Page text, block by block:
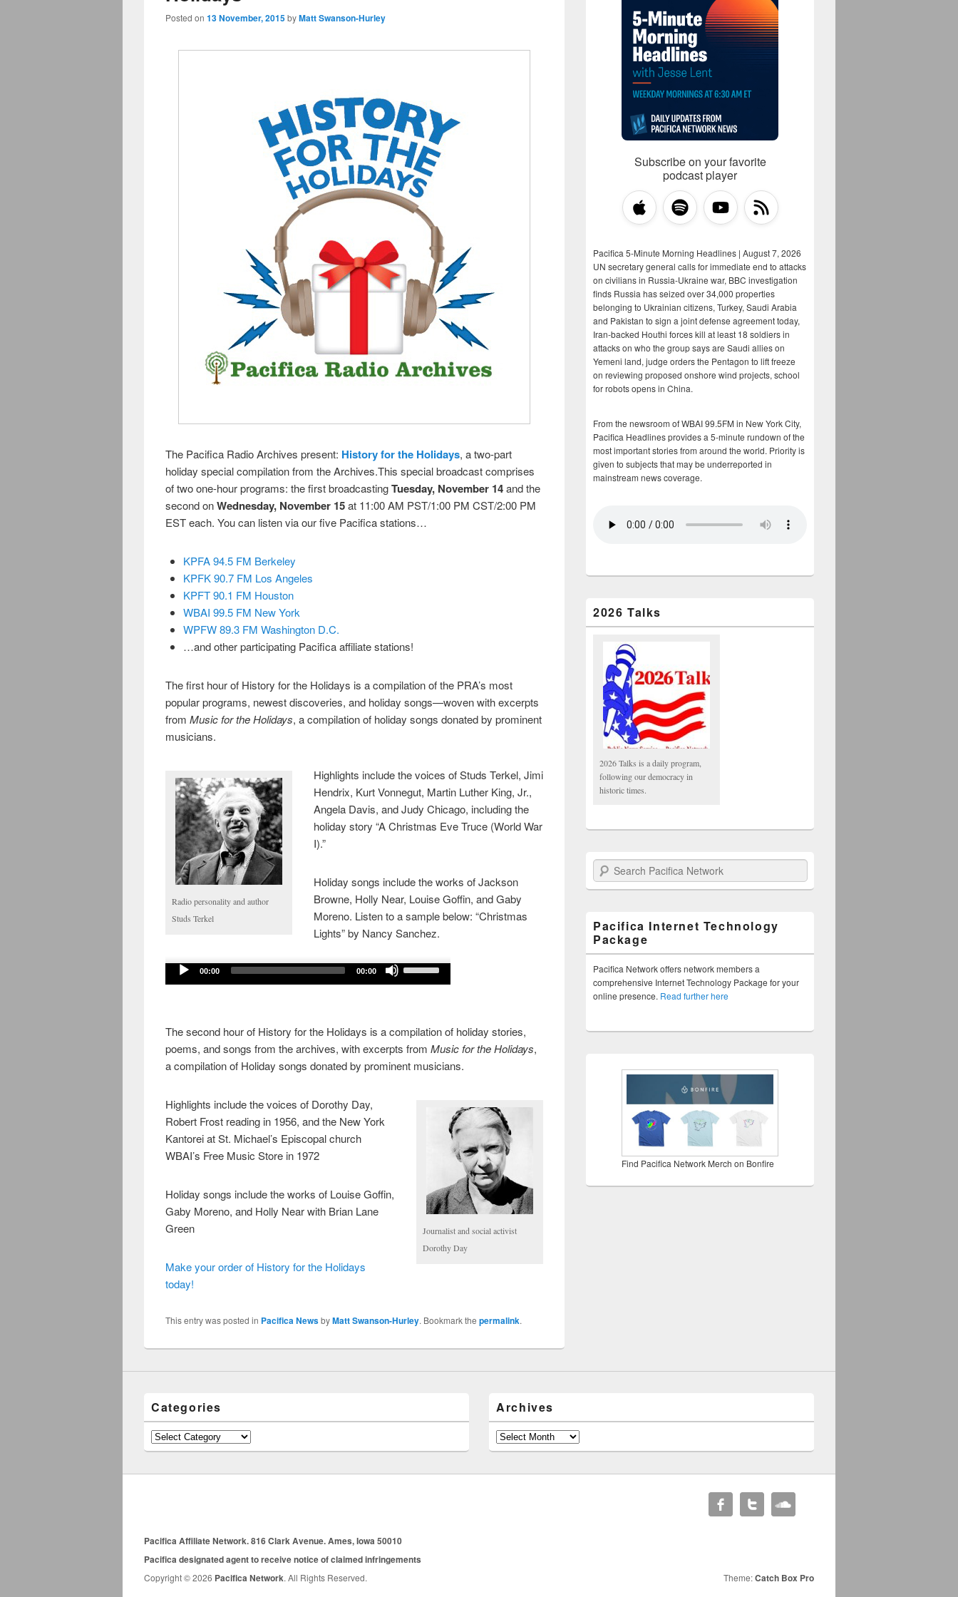
Posted on 13 November, 2015byMatt Swanson-Hurley
The Pacifica Radio Archives present: History for the Holidays, a two-part
holiday special compilation from the Archives.This special broadcast comprises
of two one-hour programs: the first broadcastingTuesday, November 14and the
second onWednesday, November 15at 11:00 AM PST/1:00 PM CST/2:00 PM
EST each. You can listen via our five Pacifica stations…
KPFA 94.5 FM Berkeley
KPFK 90.7 FM Los Angeles
KPFT 90.1 FM Houston
WBAI 99.5 FM New York
WPFW 89.3 FM Washington D.C.
…and other participating Pacifica affiliate stations!
The first hour of History for the Holidays is a compilation of the PRA’s most
popular programs, newest discoveries, and holiday songs—woven with excerpts
from Music for the Holidays, a compilation of holiday songs donated by prominent
musicians.
Radio personality and author
Studs Terkel
Highlights include the voices of Studs Terkel, Jimi
Hendrix, Kurt Vonnegut, Martin Luther King, Jr.,
Angela Davis, and Judy Chicago, including the
holiday story “A Christmas Eve Truce (World War
I).”
Holiday songs include the works of Jackson
Browne, Holly Near, Louise Goffin, and Gaby
Moreno. Listen to a sample below: “Christmas
Lights” by Nancy Sanchez.
Audio
Player
00:00 00:00
Use
to
increase
or
The second hour of History for the Holidays is a compilation of holiday stories,
poems, and songs from the archives, with excerpts from Music for the Holidays,
a compilation of Holiday songs donated by prominent musicians.
Journalist and social activist
Dorothy Day
Highlights include the voices of Dorothy Day,
Robert Frost reading in 1956, and the New York
Kantorei at St. Michael’s Episcopal church
WBAI’s Free Music Store in 1972
Holiday songs include the works of Louise Goffin,
Gaby Moreno, and Holly Near with Brian Lane
Green
Make your order of History for the Holidays
today!
This entry was posted in Pacifica NewsbyMatt Swanson-Hurley. Bookmark the permalink.
Subscribe on your favorite
podcast player
Pacifica 5-Minute Morning Headlines | August 7, 2026
UN secretary general calls for immediate end to attacks
on civilians in Russia-Ukraine war, BBC investigation
finds Russia has seized over 34,000 properties
belonging to Ukrainian citizens, Turkey, Saudi Arabia
and Pakistan to sign a joint defense agreement today,
Iran-backed Houthi forces kill at least 18 soldiers in
attacks on who the group says are Saudi allies on
Yemeni land, judge orders the Pentagon to lift freeze
on reviewing proposed onshore wind projects, school
for robots opens in China.
From the newsroom of WBAI 99.5FM in New York City,
Pacifica Headlines provides a 5-minute rundown of the
most important stories from around the world. Priority is
given to subjects that may be underreported in
mainstream news coverage.
2026 Talks
2026 Talks is a daily program,
following our democracy in
historic times.
Search Pacifica Network
Pacifica Internet Technology
Package
Pacifica Network offers network members a
comprehensive Internet Technology Package for your
online presence. Read further here
Find Pacifica Network Merch on Bonfire
Categories
Categories
Archives
Archives
Pacifica Affiliate Network. 816 Clark Avenue. Ames, Iowa 50010
Pacifica designated agent to receive notice of claimed infringements
Copyright © 2026 Pacifica Network. All Rights Reserved. Theme:Catch Box Pro